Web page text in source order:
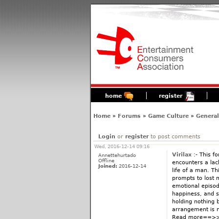
home register
Home» Forums » Game Culture»
Login or registerto post comments
Wed, 2016-12-14 09:16
Annettehurtado
Offline
Joined: 2016-12-14
Virilax:- This
encounters a
life of a man.
prompts to lost
emotional
happiness, and
holding nothing
arrangement is
Read